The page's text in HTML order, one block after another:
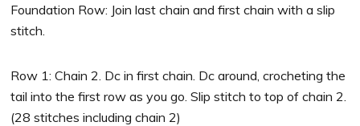
Foundation Row: Join last chain and first chain with a slip
stitch.
Row 1: Chain 2. Dc in first chain. Dc around, crocheting the
tail into the first row as you go. Slip stitch to top of chain 2.
(28 stitches including chain 2)